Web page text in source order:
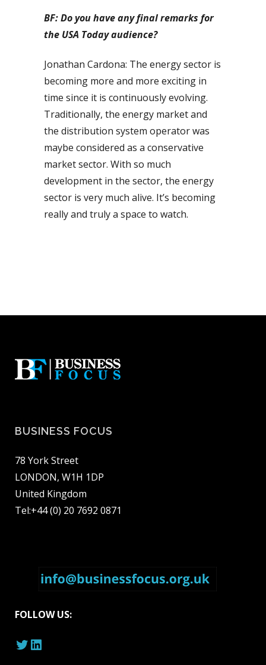
BF: Do you have any final remarks for
the USA Today audience?
Jonathan Cardona: The energy sector is
becoming more and more exciting in
time since it is continuously evolving.
Traditionally, the energy market and
the distribution system operator was
maybe considered as a conservative
market sector. With so much
development in the sector, the energy
sector is very much alive. It’s becoming
really and truly a space to watch.
BUSINESS FOCUS
78 York Street
LONDON, W1H 1DP
United Kingdom
Tel:+44 (0) 20 7692 0871
FOLLOW US:
Twitter
LinkedIn